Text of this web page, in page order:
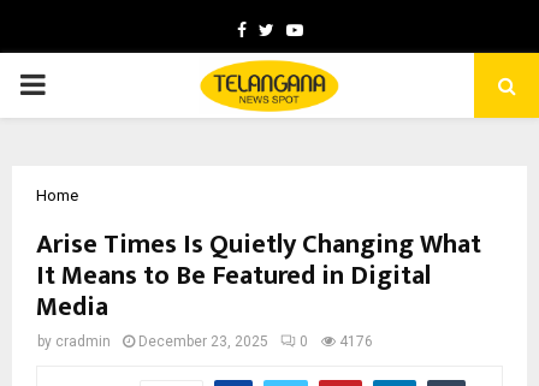
Facebook
TwitterYoutube
PRIMARY
Home
Arise Times Is Quietly Changing What
It Means to Be Featured in Digital
Media
by cradmin December 23, 2025 0 4176